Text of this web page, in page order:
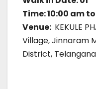
Time: 10:00 am
Venue: KEKULE
Village, Jinnaram
District,